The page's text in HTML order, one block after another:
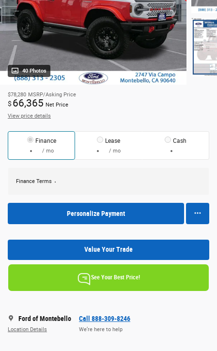
40 Photos
$78,280 MSRP/Asking Price
$ 66,365 Net Price
View price details
Finance
/ mo
Lease
/ mo
Cash
Finance Terms
Personalize Payment
Value Your Trade
See Your Best Price!
Ford of Montebello
Location Details
Call 888-309-8246
We’re here to help